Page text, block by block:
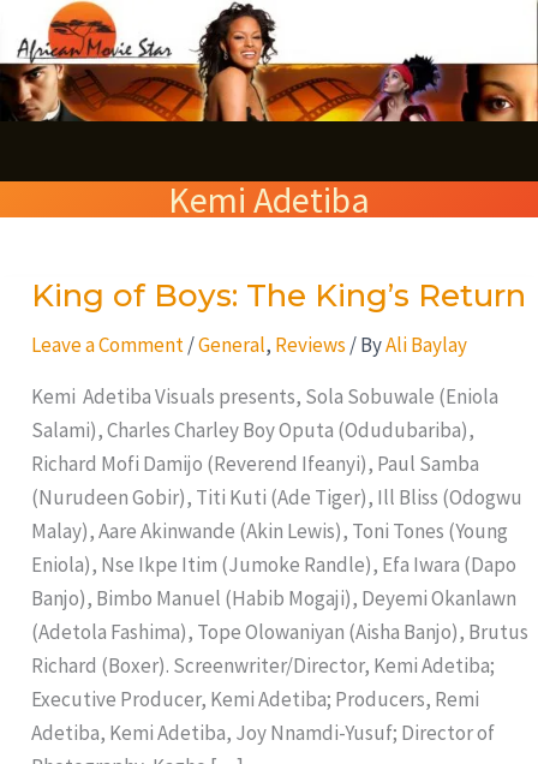
to
content
Kemi Adetiba
King of Boys: The King’s Return
Leave a Comment /General, Reviews / ByAli Baylay
Kemi Adetiba Visuals presents, Sola Sobuwale (Eniola
Salami), Charles Charley Boy Oputa (Odudubariba),
Richard Mofi Damijo (Reverend Ifeanyi), Paul Samba
(Nurudeen Gobir), Titi Kuti (Ade Tiger), Ill Bliss (Odogwu
Malay), Aare Akinwande (Akin Lewis), Toni Tones (Young
Eniola), Nse Ikpe Itim (Jumoke Randle), Efa Iwara (Dapo
Banjo), Bimbo Manuel (Habib Mogaji), Deyemi Okanlawn
(Adetola Fashima), Tope Olowaniyan (Aisha Banjo), Brutus
Richard (Boxer). Screenwriter/Director, Kemi Adetiba;
Executive Producer, Kemi Adetiba; Producers, Remi
Adetiba, Kemi Adetiba, Joy Nnamdi-Yusuf; Director of
King
Boys:
The
King’s
Return
e
a
c